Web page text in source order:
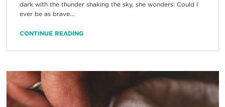
dark with the thunder shaking the sky, she wonders: Could I
ever be as brave...
CONTINUE READING